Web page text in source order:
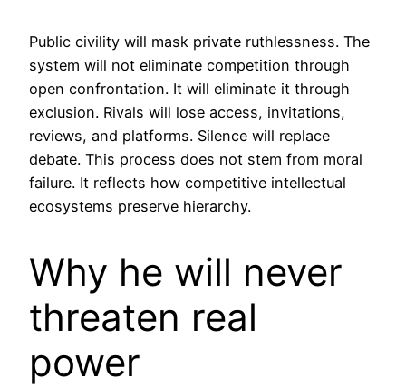
Public civility will mask private ruthlessness. The
system will not eliminate competition through
open confrontation. It will eliminate it through
exclusion. Rivals will lose access, invitations,
reviews, and platforms. Silence will replace
debate. This process does not stem from moral
failure. It reflects how competitive intellectual
ecosystems preserve hierarchy.
Why he will never
threaten real
power